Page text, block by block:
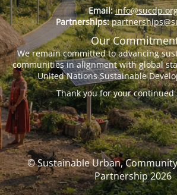
Email:
Partnerships:
Our
We remain committed to advancing
communities in alignment with global
United Nations Sustainable
Thank you for your continued
© Sustainable Urban,
Partnership 2026